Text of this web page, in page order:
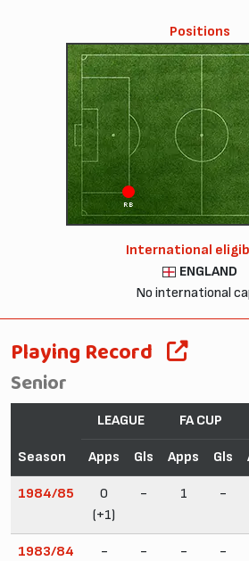
Positions
RB
International
ENGLAND
No international
Playing Record
Senior
Season
LEAGUE FA CUP
Apps Gls Apps Gls
1984/85
0
(+1)
- 1 -
1983/84 - - - -